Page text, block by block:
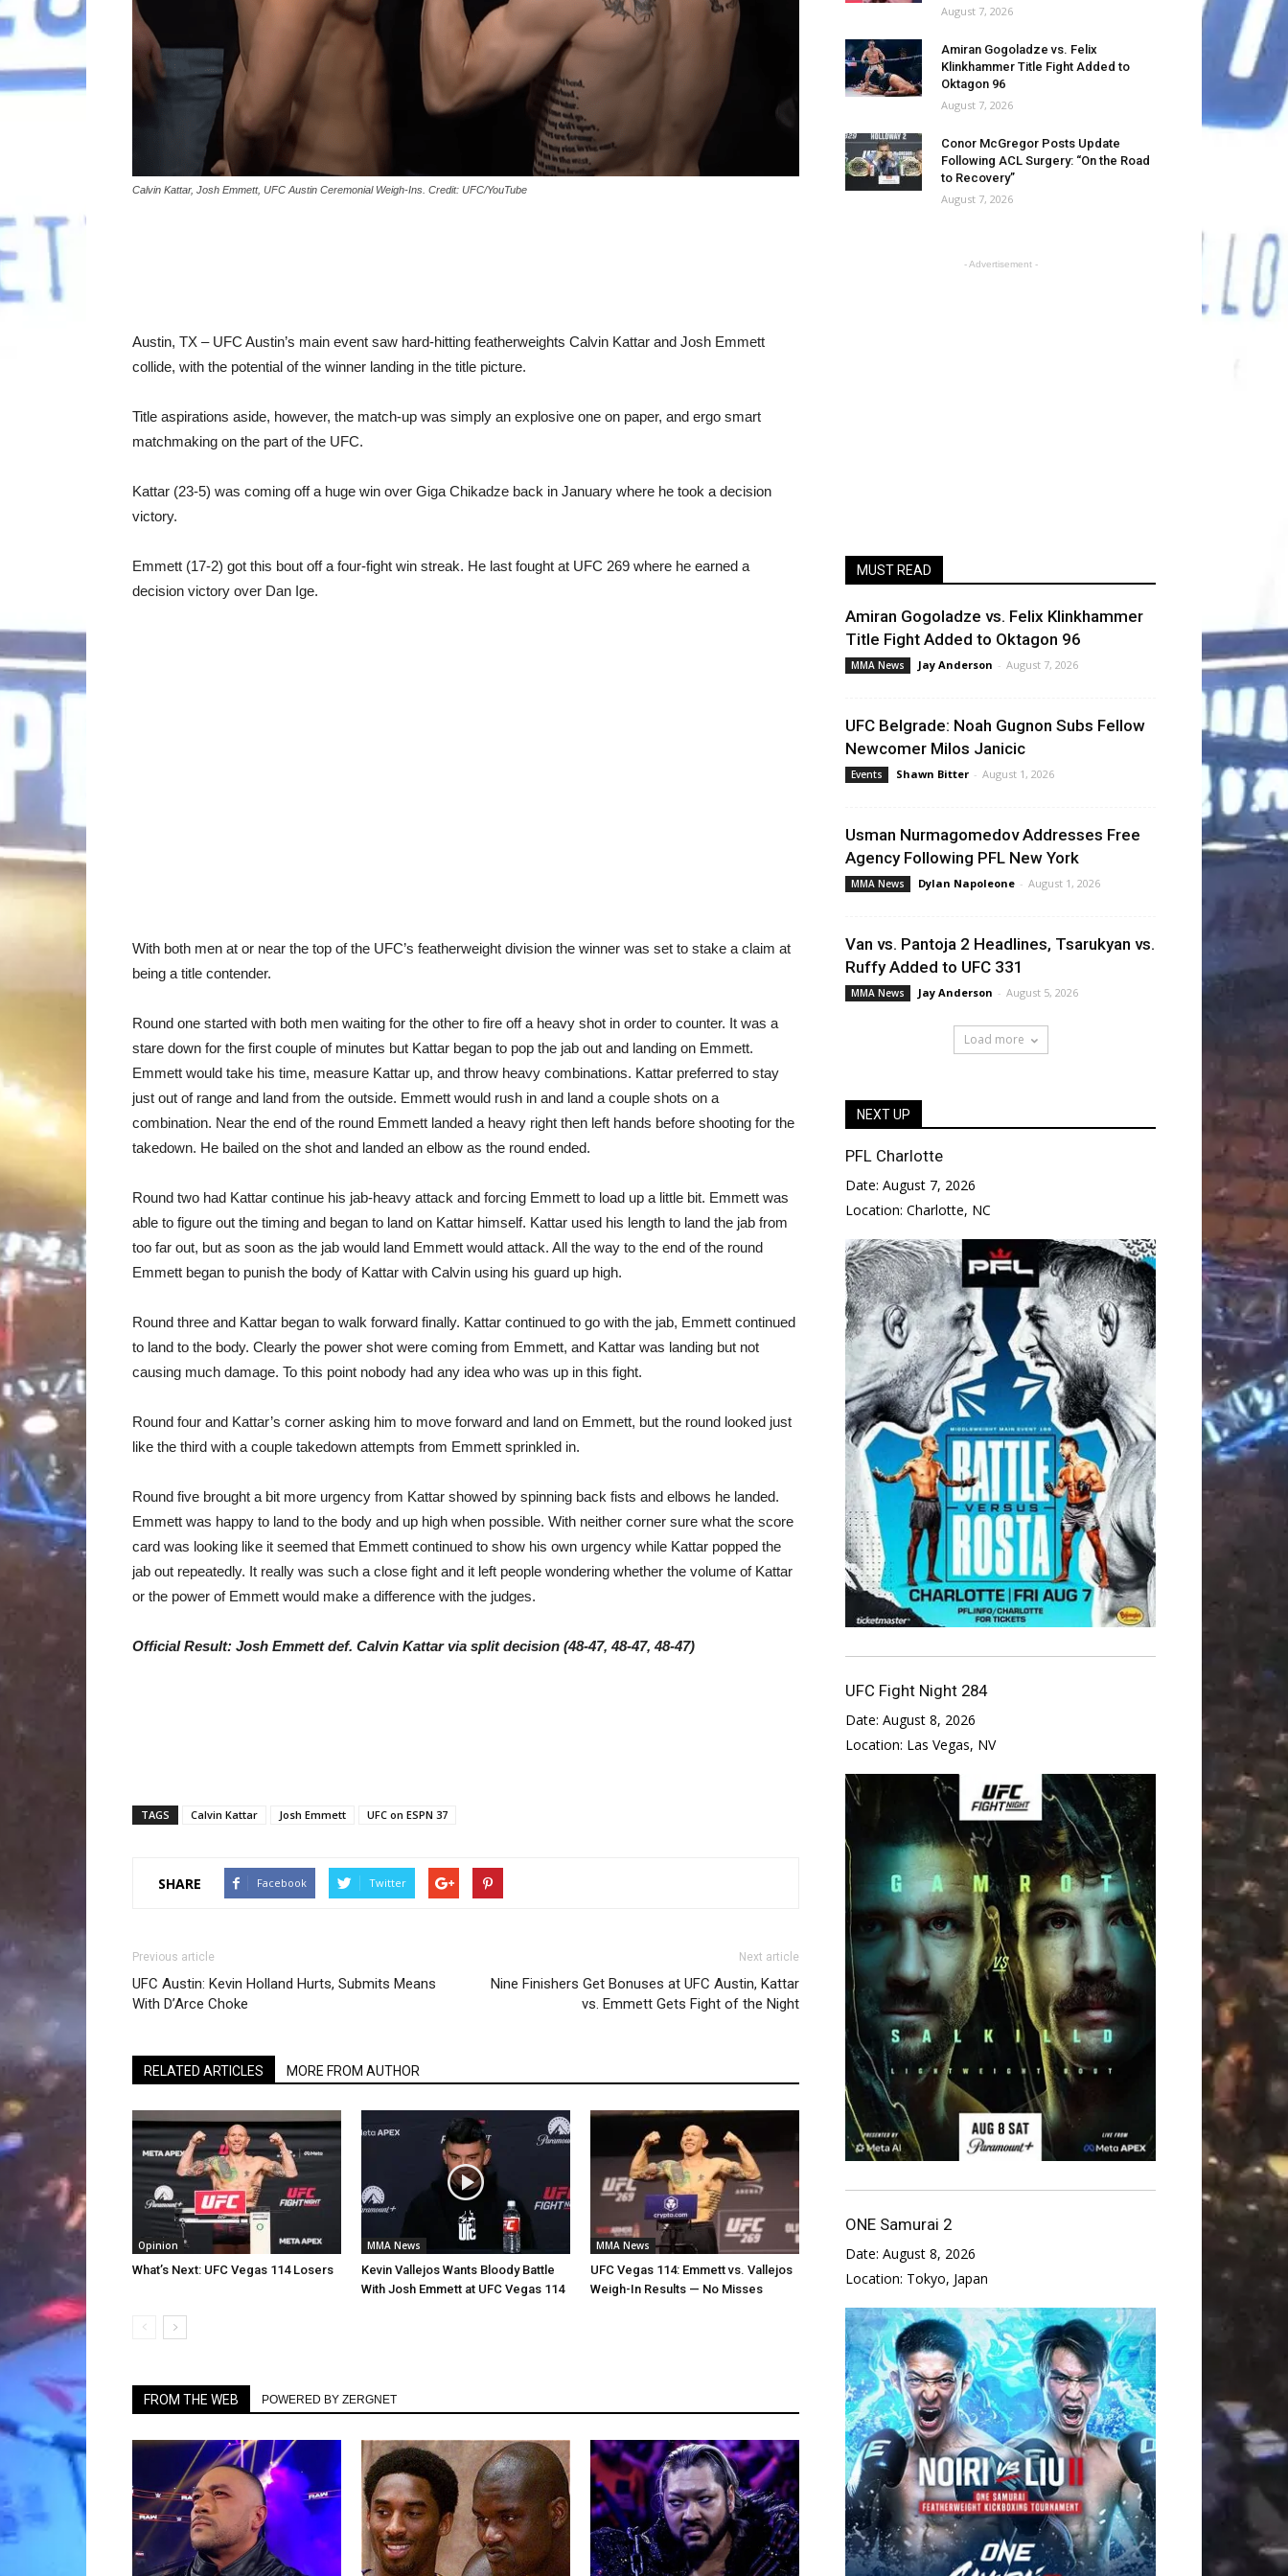
Calvin Kattar, Josh Emmett, UFC Austin Ceremonial Weigh-Ins. Credit: UFC/YouTube
Austin, TX – UFC Austin’s main event saw hard-hitting featherweights Calvin Kattar and Josh Emmett
collide, with the potential of the winner landing in the title picture.
Title aspirations aside, however, the match-up was simply an explosive one on paper, and ergo smart
matchmaking on the part of the UFC.
Kattar (23-5) was coming off a huge win over Giga Chikadze back in January where he took a decision
victory.
Emmett (17-2) got this bout off a four-fight win streak. He last fought at UFC 269 where he earned a
decision victory over Dan Ige.
With both men at or near the top of the UFC’s featherweight division the winner was set to stake a claim at
being a title contender.
Round one started with both men waiting for the other to fire off a heavy shot in order to counter. It was a
stare down for the first couple of minutes but Kattar began to pop the jab out and landing on Emmett.
Emmett would take his time, measure Kattar up, and throw heavy combinations. Kattar preferred to stay
just out of range and land from the outside. Emmett would rush in and land a couple shots on a
combination. Near the end of the round Emmett landed a heavy right then left hands before shooting for the
takedown. He bailed on the shot and landed an elbow as the round ended.
Round two had Kattar continue his jab-heavy attack and forcing Emmett to load up a little bit. Emmett was
able to figure out the timing and began to land on Kattar himself. Kattar used his length to land the jab from
too far out, but as soon as the jab would land Emmett would attack. All the way to the end of the round
Emmett began to punish the body of Kattar with Calvin using his guard up high.
Round three and Kattar began to walk forward finally. Kattar continued to go with the jab, Emmett continued
to land to the body. Clearly the power shot were coming from Emmett, and Kattar was landing but not
causing much damage. To this point nobody had any idea who was up in this fight.
Round four and Kattar’s corner asking him to move forward and land on Emmett, but the round looked just
like the third with a couple takedown attempts from Emmett sprinkled in.
Round five brought a bit more urgency from Kattar showed by spinning back fists and elbows he landed.
Emmett was happy to land to the body and up high when possible. With neither corner sure what the score
card was looking like it seemed that Emmett continued to show his own urgency while Kattar popped the
jab out repeatedly. It really was such a close fight and it left people wondering whether the volume of Kattar
or the power of Emmett would make a difference with the judges.
Official Result: Josh Emmett def. Calvin Kattar via split decision (48-47, 48-47, 48-47)
TAGS Calvin Kattar Josh Emmett UFC on ESPN 37
SHARE Facebook Twitter
Previous article
UFC Austin: Kevin Holland Hurts, Submits Means
With D’Arce Choke
Next article
Nine Finishers Get Bonuses at UFC Austin, Kattar
vs. Emmett Gets Fight of the Night
RELATED ARTICLES MORE FROM AUTHOR
Opinion
What’s Next: UFC Vegas 114 Losers
MMA News
Kevin Vallejos Wants Bloody Battle
With Josh Emmett at UFC Vegas 114
MMA News
UFC Vegas 114: Emmett vs. Vallejos
Weigh-In Results — No Misses
FROM THE WEB POWERED BY ZERGNET
August 7, 2026
Amiran Gogoladze vs. Felix
Klinkhammer Title Fight Added to
Oktagon 96
August 7, 2026
Conor McGregor Posts Update
Following ACL Surgery: “On the Road
to Recovery”
August 7, 2026
- Advertisement -
MUST READ
Amiran Gogoladze vs. Felix Klinkhammer
Title Fight Added to Oktagon 96
MMA News Jay Anderson - August 7, 2026
UFC Belgrade: Noah Gugnon Subs Fellow
Newcomer Milos Janicic
Events Shawn Bitter - August 1, 2026
Usman Nurmagomedov Addresses Free
Agency Following PFL New York
MMA News Dylan Napoleone - August 1, 2026
Van vs. Pantoja 2 Headlines, Tsarukyan vs.
Ruffy Added to UFC 331
MMA News Jay Anderson - August 5, 2026
Load more
NEXT UP
PFL Charlotte
Date: August 7, 2026
Location: Charlotte, NC
UFC Fight Night 284
Date: August 8, 2026
Location: Las Vegas, NV
ONE Samurai 2
Date: August 8, 2026
Location: Tokyo, Japan